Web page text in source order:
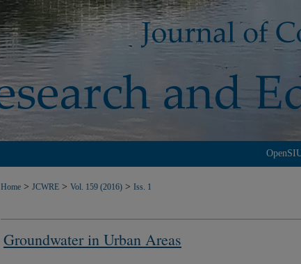
Home > JCWRE > Vol. 159 (2016) > Iss. 1
Groundwater in Urban Areas